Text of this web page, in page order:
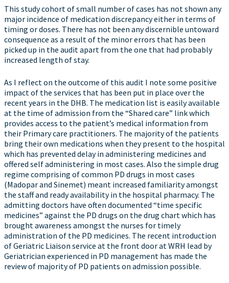
This study cohort of small number of cases has not shown any
major incidence of medication discrepancy either in terms of
timing or doses. There has not been any discernible untoward
consequence as a result of the minor errors that has been
picked up in the audit apart from the one that had probably
increased length of stay.
As I reflect on the outcome of this audit I note some positive
impact of the services that has been put in place over the
recent years in the DHB. The medication list is easily available
at the time of admission from the “Shared care” link which
provides access to the patient’s medical information from
their Primary care practitioners. The majority of the patients
bring their own medications when they present to the hospital
which has prevented delay in administering medicines and
offered self administering in most cases. Also the simple drug
regime comprising of common PD drugs in most cases
(Madopar and Sinemet) meant increased familiarity amongst
the staff and ready availability in the hospital pharmacy. The
admitting doctors have often documented “time specific
medicines” against the PD drugs on the drug chart which has
brought awareness amongst the nurses for timely
administration of the PD medicines. The recent introduction
of Geriatric Liaison service at the front door at WRH lead by
Geriatrician experienced in PD management has made the
review of majority of PD patients on admission possible.